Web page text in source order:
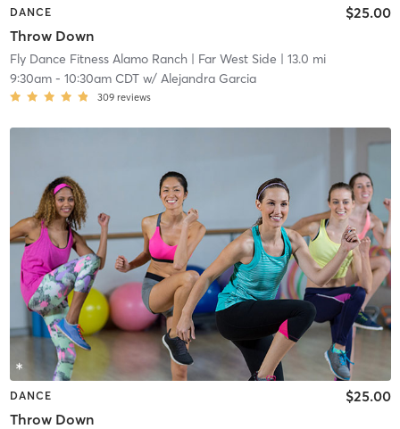
DANCE
Throw Down
$25.00
Fly Dance Fitness Alamo Ranch| Far West Side | 13.0 mi
9:30am- 10:30am CDTw/ Alejandra Garcia
309 reviews
DANCE
Throw Down
$25.00